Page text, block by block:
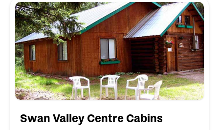
Swan Valley Centre Cabins